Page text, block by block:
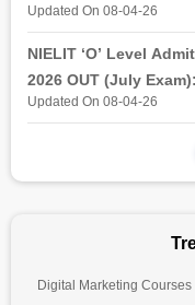
industry-ready gap
Updated On 08-04-26
NIELIT ‘O’ Level
2026 OUT (July
Direct Hall Ticket
Updated On 08-04-26
Digital Marketing Courses